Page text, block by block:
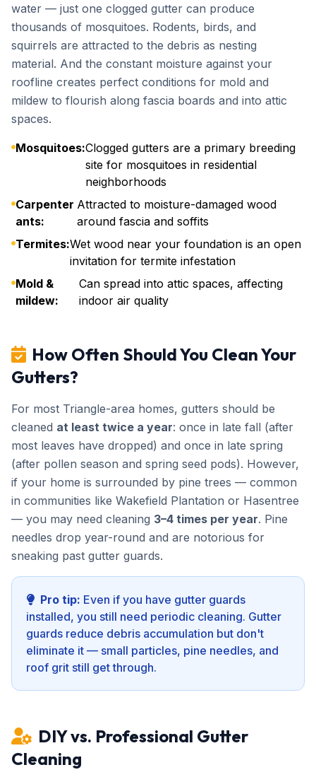
water — just one clogged gutter can produce
thousands of mosquitoes. Rodents, birds, and
squirrels are attracted to the debris as nesting
material. And the constant moisture against your
roofline creates perfect conditions for mold and
mildew to flourish along fascia boards and into attic
spaces.
Mosquitoes:Clogged gutters are a primary breeding
site for mosquitoes in residential
neighborhoods
Carpenter
ants:
Attracted to moisture-damaged wood
around fascia and soffits
Termites:Wet wood near your foundation is an open
invitation for termite infestation
Mold &
mildew:
Can spread into attic spaces, affecting
indoor air quality
How Often Should You Clean Your
Gutters?
For most Triangle-area homes, gutters should be
cleaned at least twice a year: once in late fall (after
most leaves have dropped) and once in late spring
(after pollen season and spring seed pods). However,
if your home is surrounded by pine trees — common
in communities like Wakefield Plantation or Hasentree
— you may need cleaning 3–4 times per year. Pine
needles drop year-round and are notorious for
sneaking past gutter guards.
Pro tip: Even if you have gutter guards
installed, you still need periodic cleaning. Gutter
guards reduce debris accumulation but don't
eliminate it — small particles, pine needles, and
roof grit still get through.
DIY vs. Professional Gutter
Cleaning